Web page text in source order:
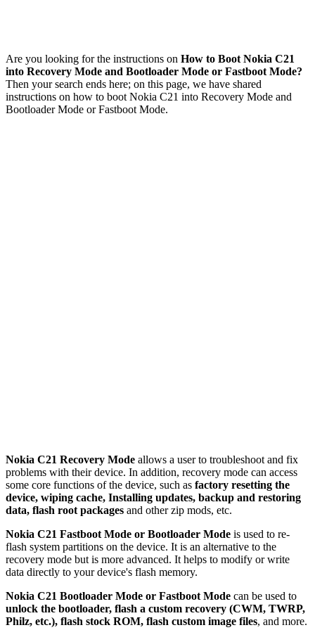
Are you looking for the instructions on How to Boot Nokia C21
into Recovery Mode and Bootloader Mode or Fastboot Mode?
Then your search ends here; on this page, we have shared
instructions on how to boot Nokia C21 into Recovery Mode and
Bootloader Mode or Fastboot Mode.
Nokia C21 Recovery Mode allows a user to troubleshoot and fix
problems with their device. In addition, recovery mode can access
some core functions of the device, such as factory resetting the
device, wiping cache, Installing updates, backup and restoring
data, flash root packages and other zip mods, etc.
Nokia C21 Fastboot Mode or Bootloader Mode is used to re-
flash system partitions on the device. It is an alternative to the
recovery mode but is more advanced. It helps to modify or write
data directly to your device's flash memory.
Nokia C21 Bootloader Mode or Fastboot Mode can be used to
unlock the bootloader, flash a custom recovery (CWM, TWRP,
Philz, etc.), flash stock ROM, flash custom image files, and more.